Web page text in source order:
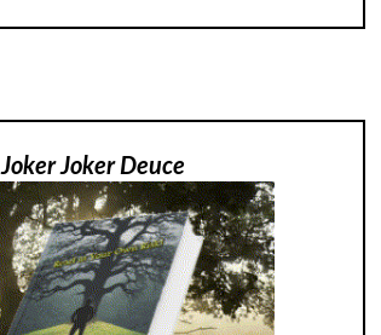
Joker Joker Deuce